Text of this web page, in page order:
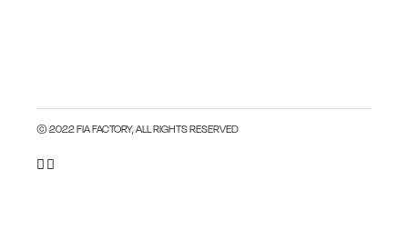
© 2022 FIA FACTORY, ALL RIGHTS RESERVED